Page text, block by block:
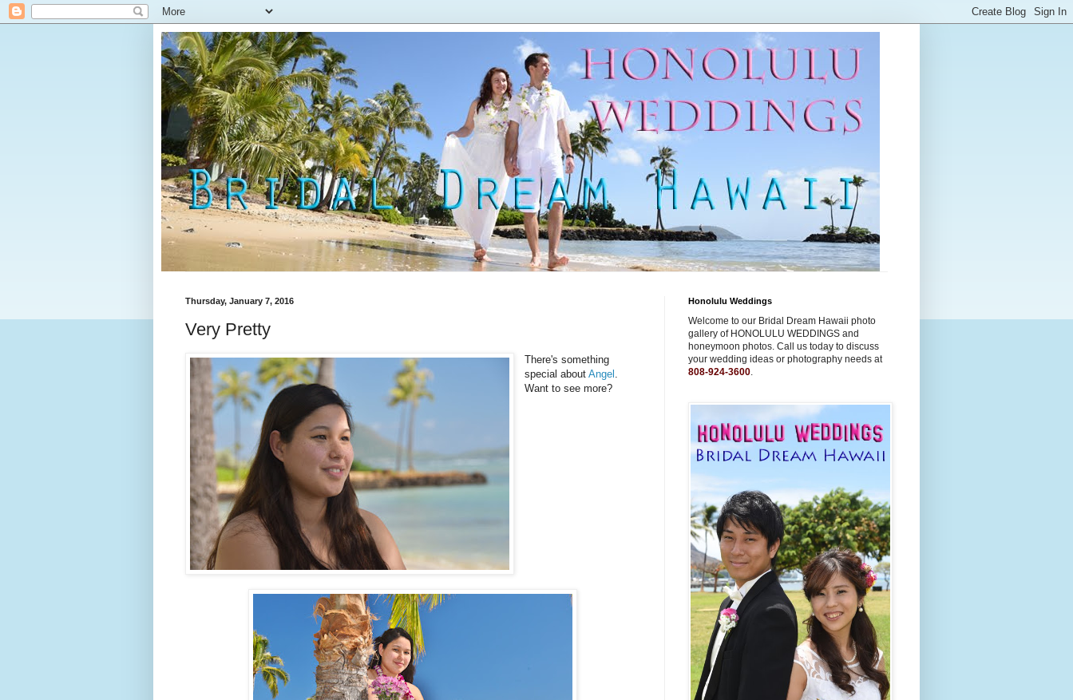
Thursday, January 7, 2016
Very Pretty
There's something
special aboutAngel
Want to see more?
Honolulu Weddings
Welcome to our Bridal Dream Hawaii photo
gallery of HONOLULU WEDDINGS and
honeymoon photos. Call us today to discuss
your wedding ideas or photography needs at
808-924-3600.